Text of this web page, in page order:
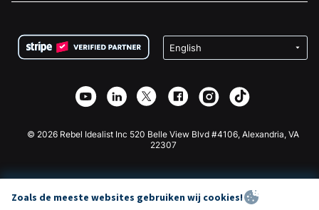
Privacy
Affiliate Partnerschap
Goede Doelen Fondsenwerving
Wix Donatie Plugin
Webflow Donatie App
Joomla Donatie
© 2026 Rebel Idealist Inc 520 Belle View Blvd #4106, Alexandria, VA
22307
Zoals de meeste websites gebruiken wij cookies!